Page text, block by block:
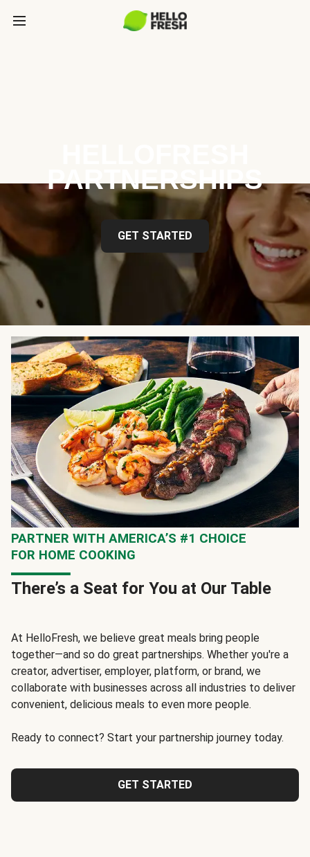
PARTNERSHIPS
GET STARTED
PARTNER WITH AMERICA’S #1 CHOICE
FOR HOME COOKING
There’s a Seat for You at Our Table
At HelloFresh, we believe great meals bring people
together—and so do great partnerships. Whether you're a
creator, advertiser, employer, platform, or brand, we
collaborate with businesses across all industries to deliver
convenient, delicious meals to even more people.
Ready to connect? Start your partnership journey today.
GET STARTED